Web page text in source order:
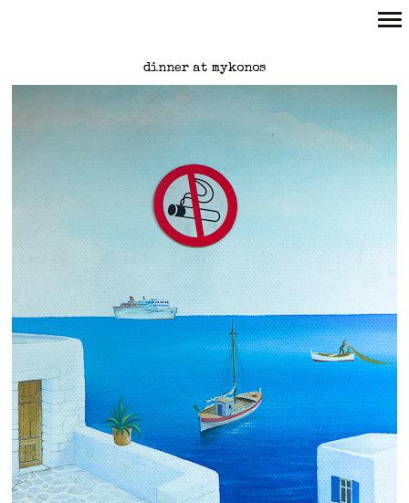
Navigation
dinner at mykonos